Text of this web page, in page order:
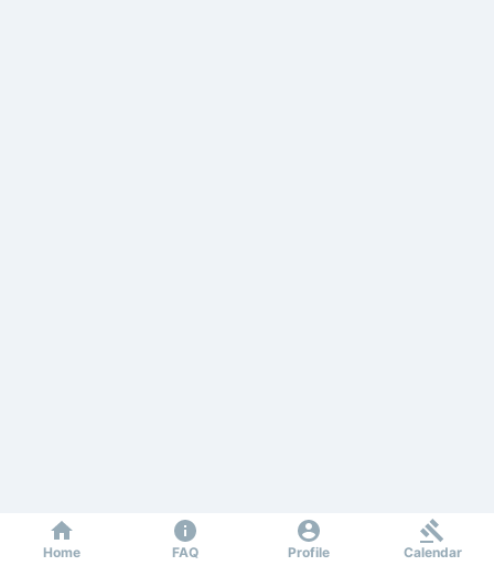
Home FAQ Profile Calendar